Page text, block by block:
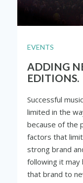
EVENTS
ADDING
EDITIONS.
Successful
limited in the
because of the
factors that
strong brand
following it may
that brand to